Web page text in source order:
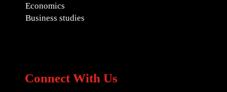
Economics
Business studies
Connect With Us